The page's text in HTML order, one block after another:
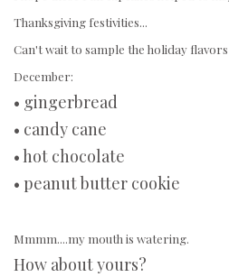
Thanksgiving festivities...
Can't wait to sample the holiday
December:
• gingerbread
• candy cane
• hot chocolate
• peanut butter cookie
Mmmm....my mouth is watering.
How about yours?